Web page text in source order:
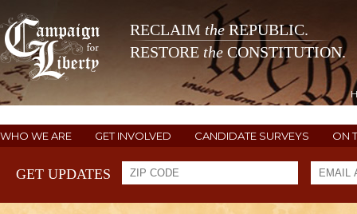
RECLAIM theREPUBLIC.
RESTORE the CONSTITUTION.
WHO WE ARE GET INVOLVED CANDIDATE SURVEYS ON
GET UPDATES